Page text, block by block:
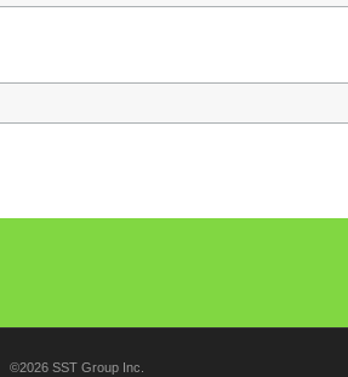
©2026 SST Group Inc.